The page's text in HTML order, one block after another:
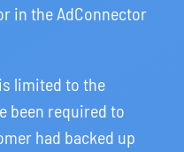
in the AdConnector
limited to the
been required to
had backed up